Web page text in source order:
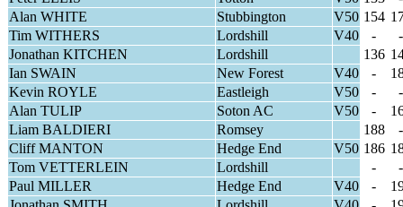
Alan WHITE
Stubbington V50 154
Tim WITHERS
Lordshill V40 -
-
Jonathan KITCHEN
Lordshill 136
Ian SWAIN
New Forest V40 -
Kevin ROYLE
Eastleigh V50 -
-
Alan TULIP
Soton AC V50 -
Liam BALDIERI
Romsey 188
-
Cliff MANTON
Hedge End V50 186
Tom VETTERLEIN
Lordshill -
-
Paul MILLER
Hedge End V40 -